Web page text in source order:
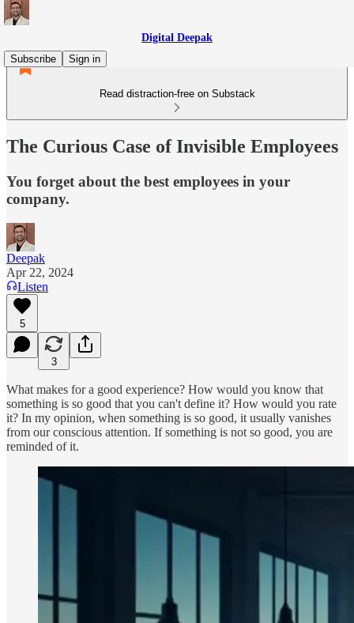
Digital Deepak
Subscribe
Sign in
Read distraction-free on Substack
The Curious Case of Invisible Employees
You forget about the best employees in your
company.
Deepak
Apr 22, 2024
Listen
5
3
What makes for a good experience? How would you know that
something is so good that you can't define it? How would you rate
it? In my opinion, when something is so good, it usually vanishes
from our conscious attention. If something is not so good, you are
reminded of it.